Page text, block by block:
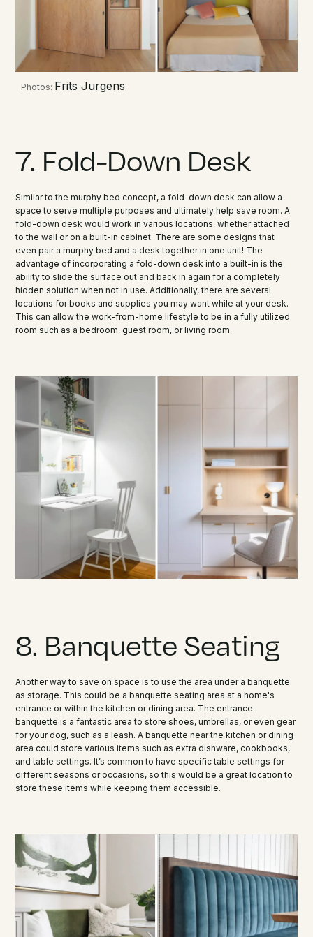
Photos: Frits Jurgens
7. Fold-Down Desk
Similar to the murphy bed concept, a fold-down desk can allow a
space to serve multiple purposes and ultimately help save room. A
fold-down desk would work in various locations, whether attached
to the wall or on a built-in cabinet. There are some designs that
even pair a murphy bed and a desk together in one unit! The
advantage of incorporating a fold-down desk into a built-in is the
ability to slide the surface out and back in again for a completely
hidden solution when not in use. Additionally, there are several
locations for books and supplies you may want while at your desk.
This can allow the work-from-home lifestyle to be in a fully utilized
room such as a bedroom, guest room, or living room.
8. Banquette Seating
Another way to save on space is to use the area under a banquette
as storage. This could be a banquette seating area at a home's
entrance or within the kitchen or dining area. The entrance
banquette is a fantastic area to store shoes, umbrellas, or even gear
for your dog, such as a leash. A banquette near the kitchen or dining
area could store various items such as extra dishware, cookbooks,
and table settings. It’s common to have specific table settings for
different seasons or occasions, so this would be a great location to
store these items while keeping them accessible.